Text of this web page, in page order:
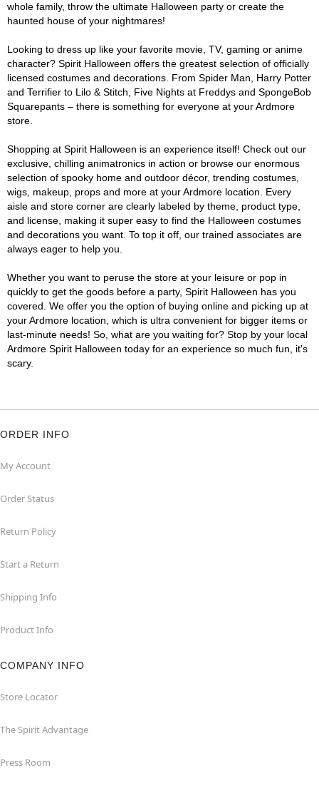
whole family, throw the ultimate Halloween party or create the
haunted house of your nightmares!
Looking to dress up like your favorite movie, TV, gaming or anime
character? Spirit Halloween offers the greatest selection of officially
licensed costumes and decorations. From Spider Man, Harry Potter
and Terrifier to Lilo & Stitch, Five Nights at Freddys and SpongeBob
Squarepants – there is something for everyone at your Ardmore
store.
Shopping at Spirit Halloween is an experience itself! Check out our
exclusive, chilling animatronics in action or browse our enormous
selection of spooky home and outdoor décor, trending costumes,
wigs, makeup, props and more at your Ardmore location. Every
aisle and store corner are clearly labeled by theme, product type,
and license, making it super easy to find the Halloween costumes
and decorations you want. To top it off, our trained associates are
always eager to help you.
Whether you want to peruse the store at your leisure or pop in
quickly to get the goods before a party, Spirit Halloween has you
covered. We offer you the option of buying online and picking up at
your Ardmore location, which is ultra convenient for bigger items or
last-minute needs! So, what are you waiting for? Stop by your local
Ardmore Spirit Halloween today for an experience so much fun, it's
scary.
ORDER INFO
My Account
Order Status
Return Policy
Start a Return
Shipping Info
Product Info
COMPANY INFO
Store Locator
The Spirit Advantage
Press Room